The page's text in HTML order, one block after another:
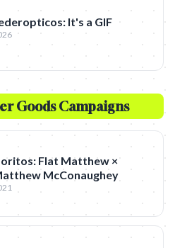
It's a GIF
GoodsCampaigns
Flat Matthew ×
McConaughey